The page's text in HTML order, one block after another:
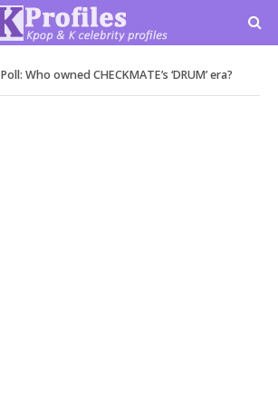
Poll: Who owned CHECKMATE’s ‘DRUM’ era?